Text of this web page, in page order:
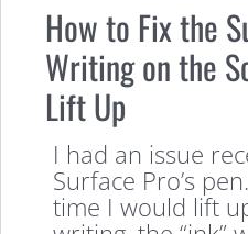
How to Fix the
Writing on the
Lift Up
I had an issue
Surface Pro’s
time I would lift